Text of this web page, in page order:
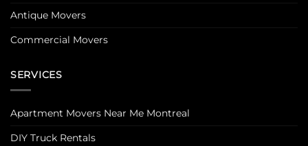
Antique Movers
Commercial Movers
SERVICES
Apartment Movers Near Me Montreal
DIY Truck Rentals